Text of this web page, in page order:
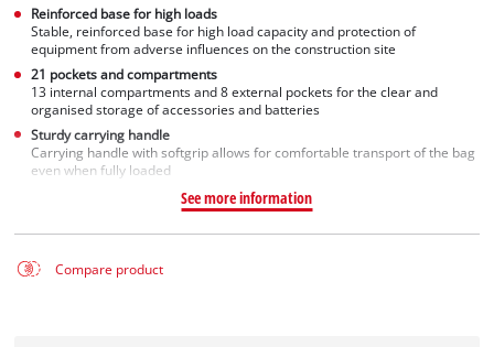
Reinforced base for high loads
Stable, reinforced base for high load capacity and protection of
equipment from adverse influences on the construction site
21 pockets and compartments
13 internal compartments and 8 external pockets for the clear and
organised storage of accessories and batteries
Sturdy carrying handle
Carrying handle with softgrip allows for comfortable transport of the bag
even when fully loaded
See more information
Compare product